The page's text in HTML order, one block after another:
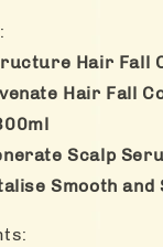
Hair Fall
Hair Fall
Scalp
Smooth